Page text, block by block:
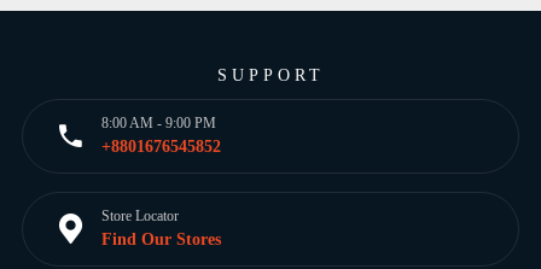
SUPPORT
8:00 AM - 9:00 PM
+8801676545852
Store Locator
Find Our Stores